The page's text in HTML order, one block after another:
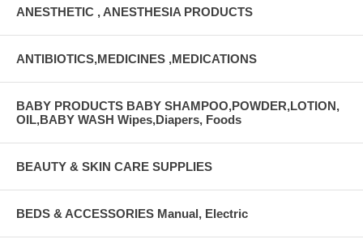
ANESTHETIC , ANESTHESIA PRODUCTS
ANTIBIOTICS,MEDICINES ,MEDICATIONS
BABY PRODUCTS BABY SHAMPOO,POWDER,LOTION,
OIL,BABY WASH Wipes,Diapers, Foods
BEAUTY & SKIN CARE SUPPLIES
BEDS & ACCESSORIES Manual, Electric